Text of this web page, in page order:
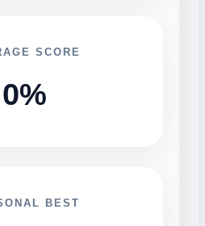
SCORE
0%
BEST